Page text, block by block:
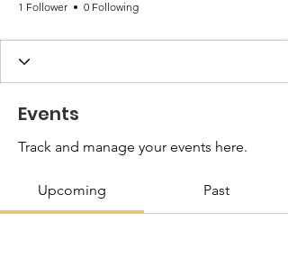
1 Follower 0 Following
Events
Track and manage your events here.
Upcoming Past